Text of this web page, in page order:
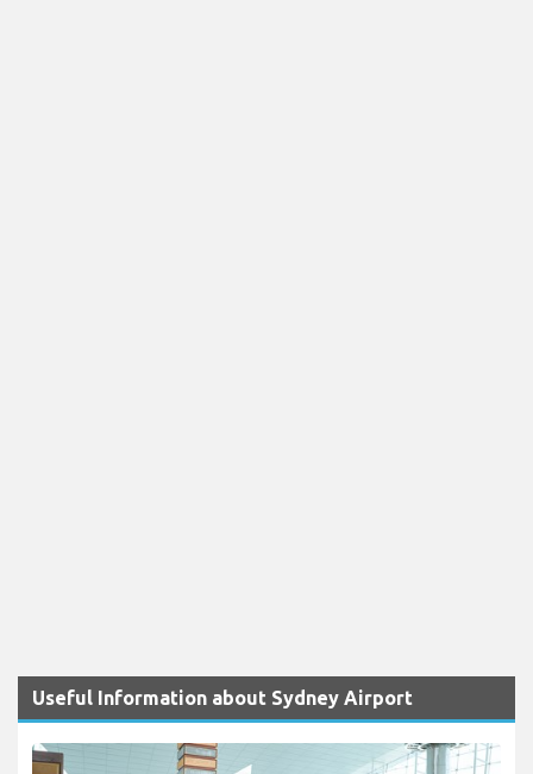
Useful Information about Sydney Airport